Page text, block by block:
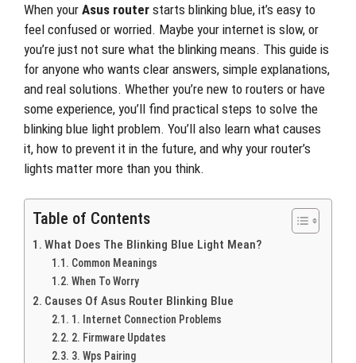
When your Asus router starts blinking blue, it’s easy to
feel confused or worried. Maybe your internet is slow, or
you’re just not sure what the blinking means. This guide is
for anyone who wants clear answers, simple explanations,
and real solutions. Whether you’re new to routers or have
some experience, you’ll find practical steps to solve the
blinking blue light problem. You’ll also learn what causes
it, how to prevent it in the future, and why your router’s
lights matter more than you think.
Table of Contents
What Does The Blinking Blue Light Mean?
Common Meanings
When To Worry
Causes Of Asus Router Blinking Blue
1. Internet Connection Problems
2. Firmware Updates
3. Wps Pairing